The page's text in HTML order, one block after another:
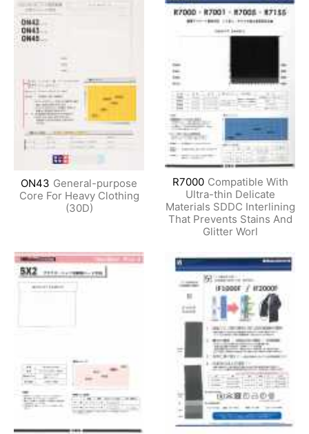
ON43 General-purpose
Core For Heavy Clothing
(30D)
R7000 Compatible With
Ultra-thin Delicate
Materials SDDC Interlining
That Prevents Stains And
Glitter Worl